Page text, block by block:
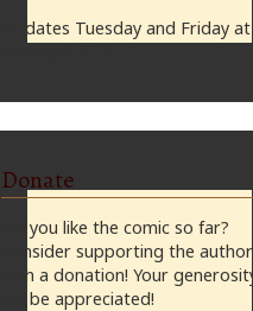
Updates Tuesday and Friday at
Donate
Do you like the comic so far?
Consider supporting the author
with a donation! Your generosity
will be appreciated!